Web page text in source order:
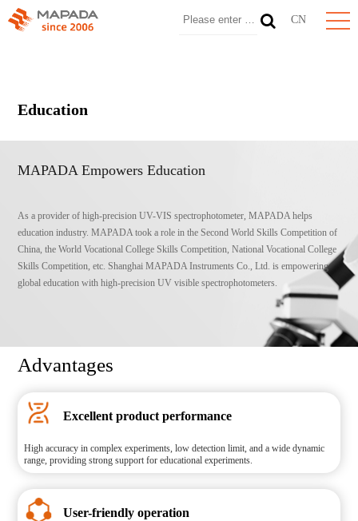
CN
Education
MAPADA Empowers Education
As a provider of high-precision UV-VIS spectrophotometer, MAPADA helps
education industry. MAPADA took a role in the Second World Skills Competition of
China, the World Vocational College Skills Competition, National Vocational College
Skills Competition, etc. Shanghai MAPADA Instruments Co., Ltd. is empowering
global education with high-precision UV visible spectrophotometers.
Advantages
Excellent product performance
High accuracy in complex experiments, low detection limit, and a wide dynamic
range, providing strong support for educational experiments.
User-friendly operation